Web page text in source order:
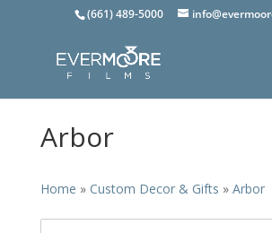
(661) 489-5000
Arbor
Home » Custom Decor & Gifts » Arbor